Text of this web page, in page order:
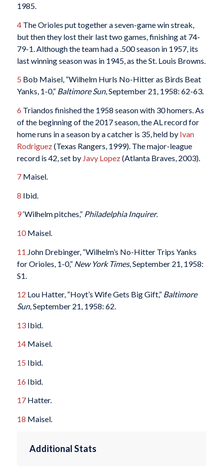
1985.
4The Orioles put together a seven-game win streak,
but then they lost their last two games, finishing at 74-
79-1. Although the team had a .500 season in 1957, its
last winning season was in 1945, as the St. Louis Browns.
5 Bob Maisel, “Wilhelm Hurls No-Hitter as Birds Beat
Yanks, 1-0,” Baltimore Sun, September 21, 1958: 62-63.
6 Triandos finished the 1958 season with 30 homers. As
of the beginning of the 2017 season, the AL record for
home runs in a season by a catcher is 35, held by Ivan
Rodriguez(Texas Rangers, 1999). The major-league
record is 42, set by Javy Lopez(Atlanta Braves, 2003).
7Maisel.
8 Ibid.
9‘Wilhelm pitches,” Philadelphia Inquirer.
10Maisel.
11 John Drebinger, “Wilhelm’s No-Hitter Trips Yanks
for Orioles, 1-0,” New York Times, September 21, 1958:
S1.
12 Lou Hatter, “Hoyt’s Wife Gets Big Gift,” Baltimore
Sun, September 21, 1958: 62.
13Ibid.
14Maisel.
15 Ibid.
16 Ibid.
17Hatter.
18 Maisel.
Additional Stats